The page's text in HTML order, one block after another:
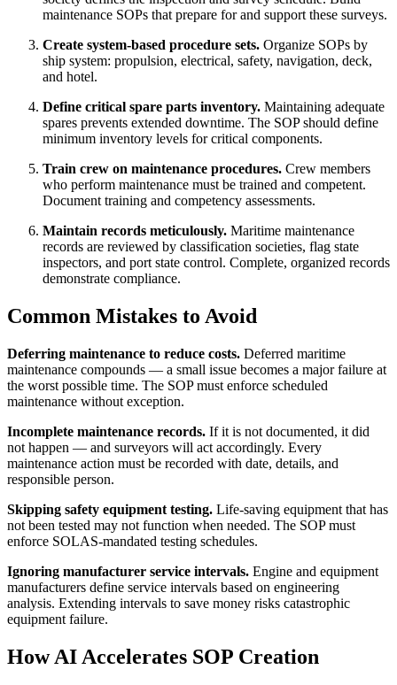
maintenance SOPs that prepare for and support these surveys.
Create system-based procedure sets. Organize SOPs by
ship system: propulsion, electrical, safety, navigation, deck,
and hotel.
Define critical spare parts inventory. Maintaining adequate
spares prevents extended downtime. The SOP should define
minimum inventory levels for critical components.
Train crew on maintenance procedures. Crew members
who perform maintenance must be trained and competent.
Document training and competency assessments.
Maintain records meticulously. Maritime maintenance
records are reviewed by classification societies, flag state
inspectors, and port state control. Complete, organized records
demonstrate compliance.
Common Mistakes to Avoid
Deferring maintenance to reduce costs. Deferred maritime
maintenance compounds — a small issue becomes a major failure at
the worst possible time. The SOP must enforce scheduled
maintenance without exception.
Incomplete maintenance records. If it is not documented, it did
not happen — and surveyors will act accordingly. Every
maintenance action must be recorded with date, details, and
responsible person.
Skipping safety equipment testing. Life-saving equipment that has
not been tested may not function when needed. The SOP must
enforce SOLAS-mandated testing schedules.
Ignoring manufacturer service intervals. Engine and equipment
manufacturers define service intervals based on engineering
analysis. Extending intervals to save money risks catastrophic
equipment failure.
How AI Accelerates SOP Creation